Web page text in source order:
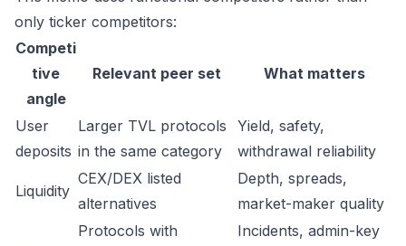
only ticker competitors:
Competi
tive
angle
Relevant peer set What matters
User
deposits
Larger TVL protocols
in the same category
Yield, safety,
withdrawal reliability
Liquidity
CEX/DEX listed
alternatives
Depth, spreads,
market-maker quality
Protocols with
Incidents, admin-key